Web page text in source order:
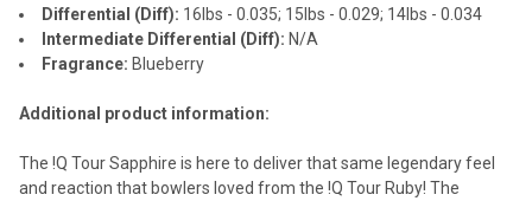
Differential (Diff): 16lbs - 0.035; 15lbs - 0.029; 14lbs - 0.034
Intermediate Differential (Diff): N/A
Fragrance: Blueberry
Additional product information:
The !Q Tour Sapphire is here to deliver that same legendary feel
and reaction that bowlers loved from the !Q Tour Ruby! The